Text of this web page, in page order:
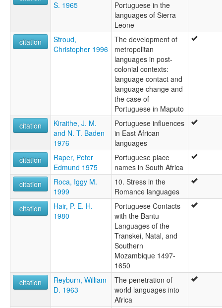
S. 1965
Portuguese in the
languages of Sierra
Leone
citation
Stroud,
Christopher 1996
The development of
metropolitan
languages in post-
colonial contexts:
language contact and
language change and
the case of
Portuguese in Maputo
citation
Kiraithe, J. M.
and N. T. Baden
1976
Portuguese influences
in East African
languages
citation
Raper, Peter
Edmund 1975
Portuguese place
names in South Africa
citation
Roca, Iggy M.
1999
10. Stress in the
Romance languages
citation
Hair, P. E. H.
1980
Portuguese Contacts
with the Bantu
Languages of the
Transkei, Natal, and
Southern
Mozambique 1497-
1650
citation
Reyburn, William
D. 1963
The penetration of
world languages into
Africa